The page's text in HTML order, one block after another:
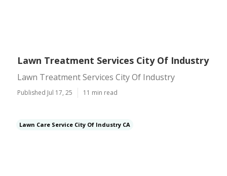
Lawn Treatment Services City Of Industry
Lawn Treatment Services City Of Industry
Published Jul 17, 25 11 min read
Lawn Care Service City Of Industry CA